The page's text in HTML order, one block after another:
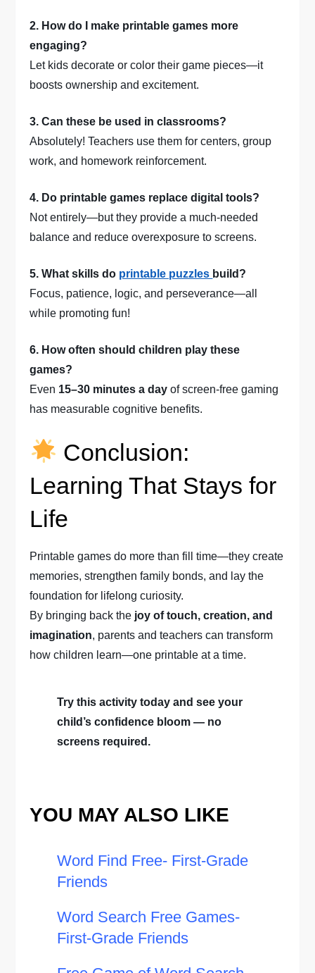
2. How do I make printable games more
engaging?
Let kids decorate or color their game pieces—it
boosts ownership and excitement.
3. Can these be used in classrooms?
Absolutely! Teachers use them for centers, group
work, and homework reinforcement.
4. Do printable games replace digital tools?
Not entirely—but they provide a much-needed
balance and reduce overexposure to screens.
5. What skills do printable puzzles build?
Focus, patience, logic, and perseverance—all
while promoting fun!
6. How often should children play these
games?
Even 15–30 minutes a day of screen-free gaming
has measurable cognitive benefits.
Conclusion:
Learning That Stays for
Life
Printable games do more than fill time—they create
memories, strengthen family bonds, and lay the
foundation for lifelong curiosity.
By bringing back the joy of touch, creation, and
imagination, parents and teachers can transform
how children learn—one printable at a time.
Try this activity today and see your
child’s confidence bloom — no
screens required.
YOU MAY ALSO LIKE
Word Find Free- First-Grade
Friends
Word Search Free Games-
First-Grade Friends